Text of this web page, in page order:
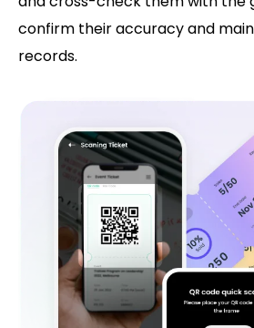
confirm their accuracy and
records.